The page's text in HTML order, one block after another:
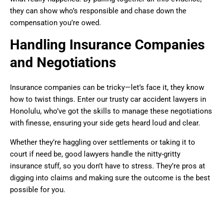
they can show who’s responsible and chase down the
compensation you’re owed.
Handling Insurance Companies
and Negotiations
Insurance companies can be tricky—let’s face it, they know
how to twist things. Enter our trusty car accident lawyers in
Honolulu, who’ve got the skills to manage these negotiations
with finesse, ensuring your side gets heard loud and clear.
Whether they’re haggling over settlements or taking it to
court if need be, good lawyers handle the nitty-gritty
insurance stuff, so you don’t have to stress. They’re pros at
digging into claims and making sure the outcome is the best
possible for you.